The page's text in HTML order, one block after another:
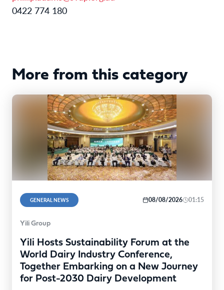
0422 774 180
More from this category
GENERAL NEWS 08/08/2026 01:15
Yili Group
Yili Hosts Sustainability Forum at the
World Dairy Industry Conference,
Together Embarking on a New Journey
for Post-2030 Dairy Development